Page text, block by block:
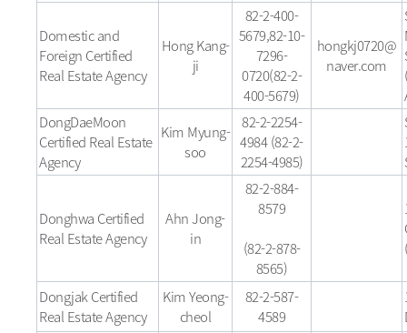
Domestic and
Foreign Certified
Real Estate Agency
Hong Kang-
ji
82-2-400-
5679,82-10-
7296-
0720(82-2-
400-5679)
hongkj0720@
naver.com
DongDaeMoon
Certified Real Estate
Agency
Kim Myung-
soo
82-2-2254-
4984 (82-2-
2254-4985)
Donghwa Certified
Real Estate Agency
Ahn Jong-
in
82-2-884-
8579
(82-2-878-
8565)
Dongjak Certified
Real Estate Agency
Kim Yeong-
cheol
82-2-587-
4589